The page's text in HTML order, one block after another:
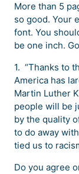
More than 5
so good. Your
font. You
be one inch.
1. “Thanks to
America has
Martin Luther
people will be
by the quality
to do away
tied us to
Do you agree